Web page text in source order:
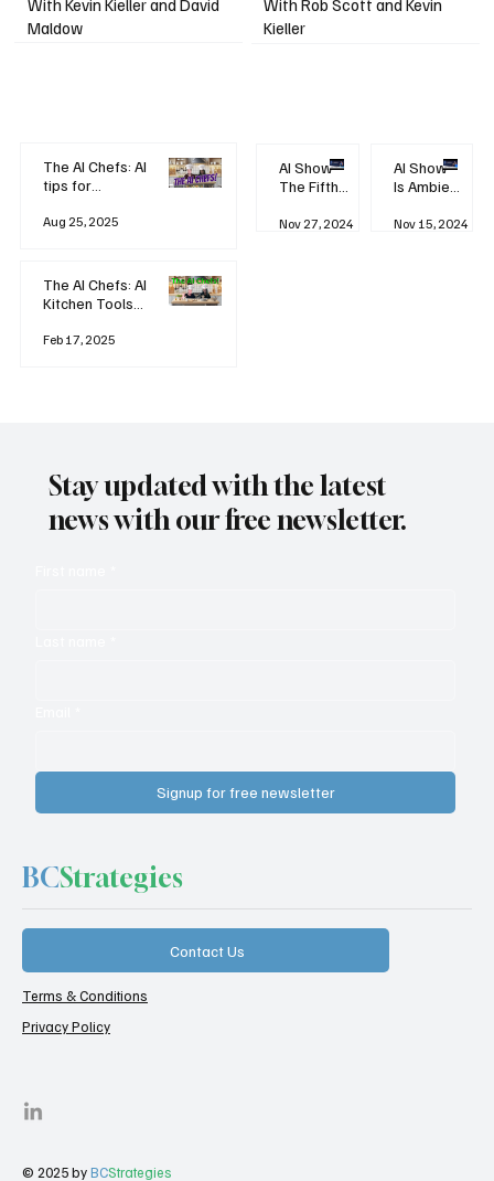
With Kevin Kieller and David
Maldow
The AI Chefs: AI
tips for
Aug 25, 2025
The AI Chefs: AI
Kitchen Tools
Rodizio
Feb 17, 2025
With Rob Scott and Kevin
Kieller
AI Show -
The Fifth
Revolution
Nov 27, 2024
AI Show -
Is Ambient
Watching
Nov 15, 2024
Stay updated with the latest
news with our free newsletter.
Signup for free newsletter
BCStrategies
Contact Us
Terms & Conditions
Privacy Policy
© 2025 byBCStrategies